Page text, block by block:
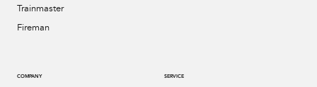
Trainmaster
Fireman
COMPANY SERVICE